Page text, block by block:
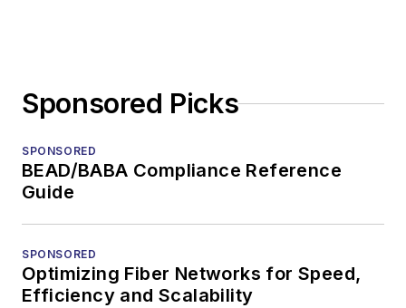
Sponsored Picks
SPONSORED
BEAD/BABA Compliance Reference
Guide
SPONSORED
Optimizing Fiber Networks for Speed,
Efficiency and Scalability